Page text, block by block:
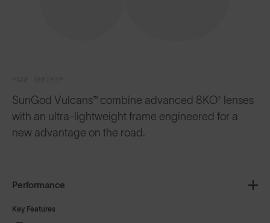
SunGod Vulcans™ combine advanced 8KO® lenses
with an ultra-lightweight frame engineered for a
new advantage on the road.
Performance
Key Features